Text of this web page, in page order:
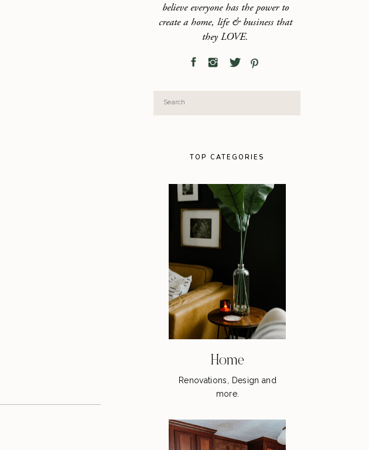
believe everyone has the power to
create a home, life & business that
they LOVE.
Search
for:
TOP CATEGORIES
Home
Renovations, Design and
more.